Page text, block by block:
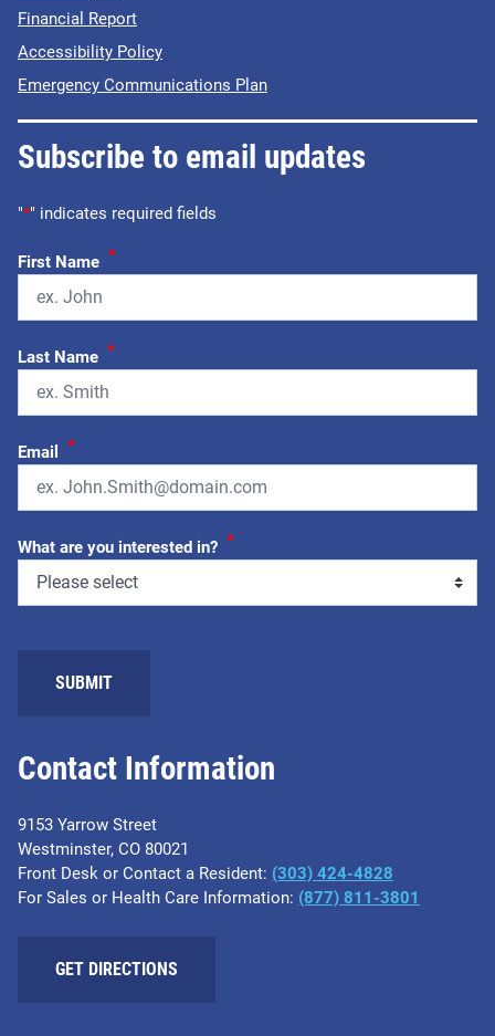
Contact Information
9153 Yarrow Street
Westminster, CO 80021
Front Desk or Contact a Resident: (303) 424-4828
For Sales or Health Care Information: (877) 811-3801
GET DIRECTIONS
Financial Report
Accessibility Policy
Emergency Communications Plan
Subscribe to email updates
"*" indicates required fields
First Name *
Last Name *
Email *
What are you interested in? *
SUBMIT